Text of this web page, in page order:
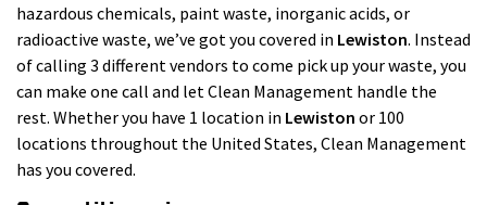
hazardous chemicals, paint waste, inorganic acids, or
radioactive waste, we’ve got you covered in Lewiston. Instead
of calling 3 different vendors to come pick up your waste, you
can make one call and let Clean Management handle the
rest. Whether you have 1 location in Lewiston or 100
locations throughout the United States, Clean Management
has you covered.